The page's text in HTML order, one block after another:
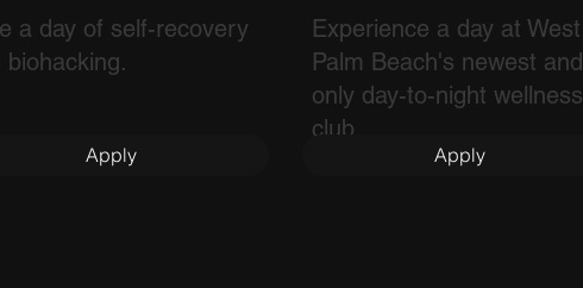
a day of self-recovery
biohacking.
Apply
Experience a day at West
Palm Beach's newest and
only day-to-night wellness
club.
Apply